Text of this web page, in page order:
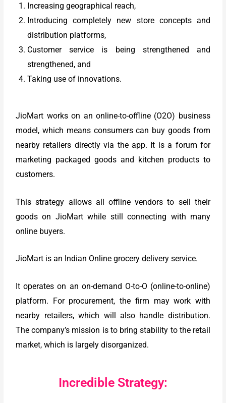
Increasing geographical reach,
Introducing completely new store concepts and
distribution platforms,
Customer service is being strengthened and
strengthened, and
Taking use of innovations.
JioMart works on an online-to-offline (O2O) business
model, which means consumers can buy goods from
nearby retailers directly via the app. It is a forum for
marketing packaged goods and kitchen products to
customers.
This strategy allows all offline vendors to sell their
goods on JioMart while still connecting with many
online buyers.
JioMart is an Indian Online grocery delivery service.
It operates on an on-demand O-to-O (online-to-online)
platform. For procurement, the firm may work with
nearby retailers, which will also handle distribution.
The company’s mission is to bring stability to the retail
market, which is largely disorganized.
Incredible Strategy: